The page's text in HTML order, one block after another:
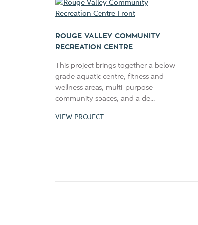
ROUGE VALLEY COMMUNITY
RECREATION CENTRE
This project brings together a below-
grade aquatic centre, fitness and
wellness areas, multi-purpose
community spaces, and a de...
VIEW PROJECT